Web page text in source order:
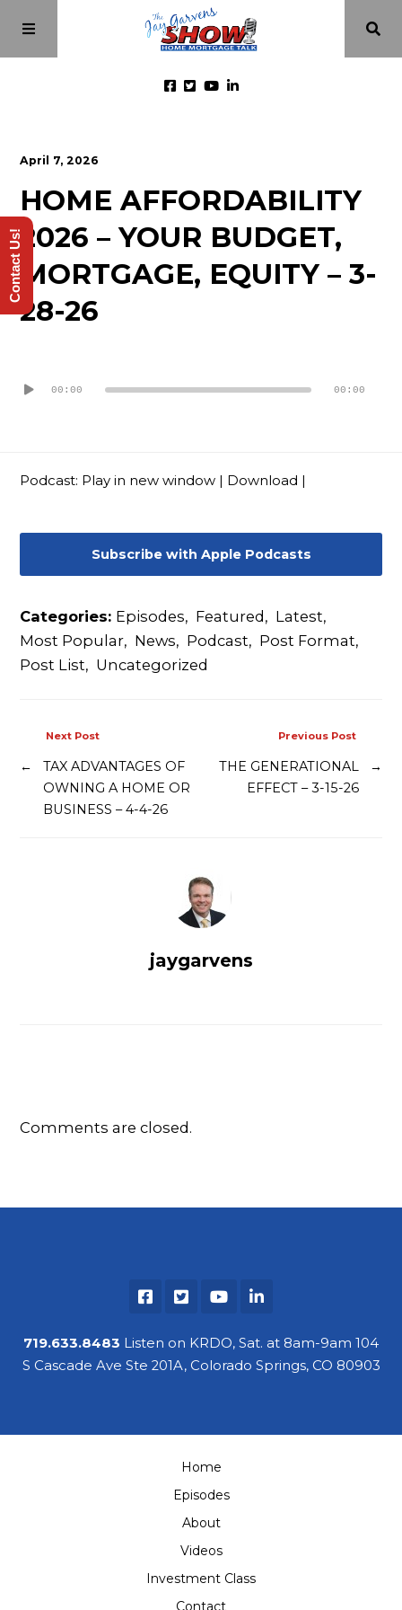
Episodes
About
Videos
April 7, 2026
HOME AFFORDABILITY
2026 – YOUR BUDGET,
MORTGAGE, EQUITY – 3-
28-26
Player00:00 00:00
Podcast: Play in new window Download
Subscribe with Apple Podcasts
Categories: Episodes, Featured , Latest,
Most Popular, News, Podcast, Post Format,
Post List, Uncategorized
Previous Post
THE GENERATIONAL
EFFECT – 3-15-26
→
Next Post
←
TAX ADVANTAGES OF
OWNING A HOME OR
BUSINESS – 4-4-26
jaygarvens
Comments are closed.
719.633.8483 Listen on KRDO, Sat. at 8am-9am 104
S Cascade Ave Ste 201A, Colorado Springs, CO 80903
Home
Episodes
About
Videos
Investment Class
Contact
Contact Us!